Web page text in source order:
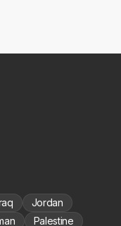
Jordan
Palestine